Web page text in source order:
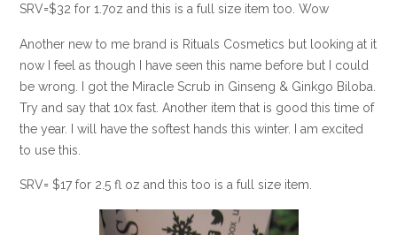
SRV=$32 for 1.7oz and this is a full size item too. Wow
Another new to me brand is Rituals Cosmetics but looking at it
now I feel as though I have seen this name before but I could
be wrong. I got the Miracle Scrub in Ginseng & Ginkgo Biloba.
Try and say that 10x fast. Another item that is good this time of
the year. I will have the softest hands this winter. I am excited
to use this.
SRV= $17 for 2.5 fl oz and this too is a full size item.